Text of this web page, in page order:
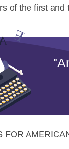
of the first and
FOR